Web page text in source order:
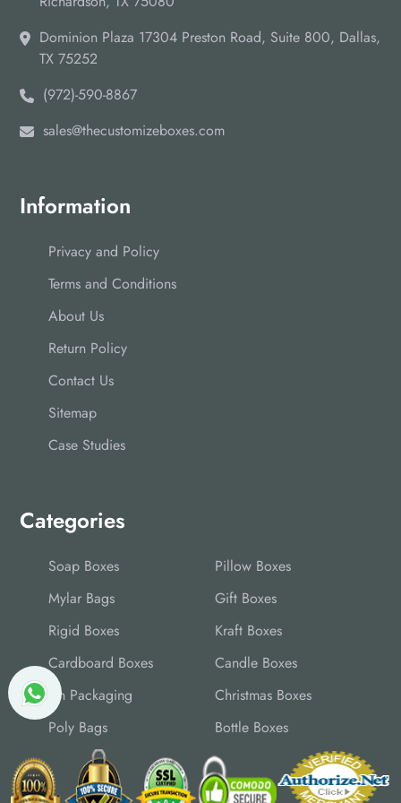
Dominion Plaza 17304 Preston Road, Suite 800, Dallas,
TX 75252
(972)-590-8867
sales@thecustomizeboxes.com
Information
Privacy and Policy
Terms and Conditions
About Us
Return Policy
Contact Us
Sitemap
Case Studies
Categories
Soap Boxes
Pillow Boxes
Mylar Bags
Gift Boxes
Rigid Boxes
Kraft Boxes
Cardboard Boxes
Candle Boxes
Tin Packaging
Christmas Boxes
Poly Bags
Bottle Boxes